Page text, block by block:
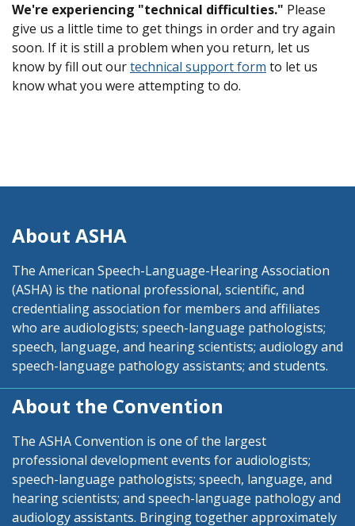
We're experiencing "technical difficulties." Please
give us a little time to get things in order and try again
soon. If it is still a problem when you return, let us
know by fill out ourtechnical support form to let us
know what you were attempting to do.
About ASHA
The American Speech-Language-Hearing Association
(ASHA) is the national professional, scientific, and
credentialing association for members and affiliates
who are audiologists; speech-language pathologists;
speech, language, and hearing scientists; audiology and
speech-language pathology assistants; and students.
About the Convention
The ASHA Convention is one of the largest
professional development events for audiologists;
speech-language pathologists; speech, language, and
hearing scientists; and speech-language pathology and
audiology assistants. Bringing together approximately